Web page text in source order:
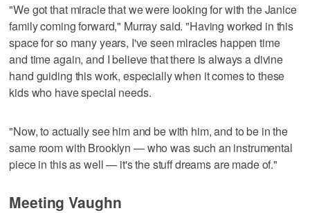
"We got that miracle that we were looking for with the Janice
family coming forward," Murray said. "Having worked in this
space for so many years, I've seen miracles happen time
and time again, and I believe that there is always a divine
hand guiding this work, especially when it comes to these
kids who have special needs.
"Now, to actually see him and be with him, and to be in the
same room with Brooklyn — who was such an instrumental
piece in this as well — it's the stuff dreams are made of."
Meeting Vaughn